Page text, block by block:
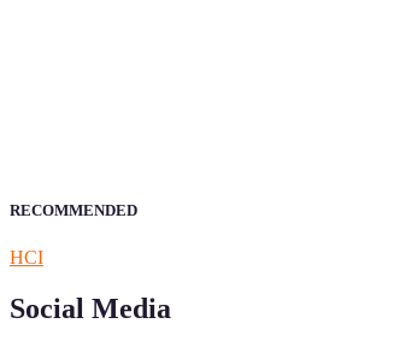
RECOMMENDED
HCI
Social Media